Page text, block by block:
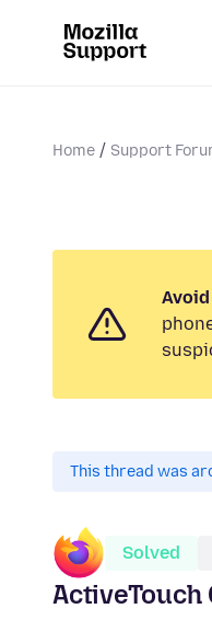
Home Support
This thread was
Solved
ActiveTouch